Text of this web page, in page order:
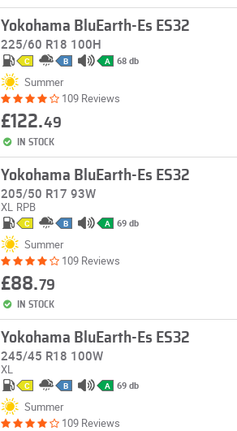
Yokohama BluEarth-Es ES32
225/60 R18 100H
C B A 68 db
Summer
109 Reviews
£122.49
IN STOCK
Yokohama BluEarth-Es ES32
205/50 R17 93W
XL RPB
C B A 69 db
Summer
109 Reviews
£88.79
IN STOCK
Yokohama BluEarth-Es ES32
245/45 R18 100W
XL
C B A 69 db
Summer
109 Reviews